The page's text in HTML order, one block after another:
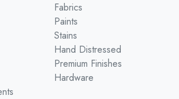
Fabrics
Paints
Stains
Hand Distressed
Premium Finishes
Hardware